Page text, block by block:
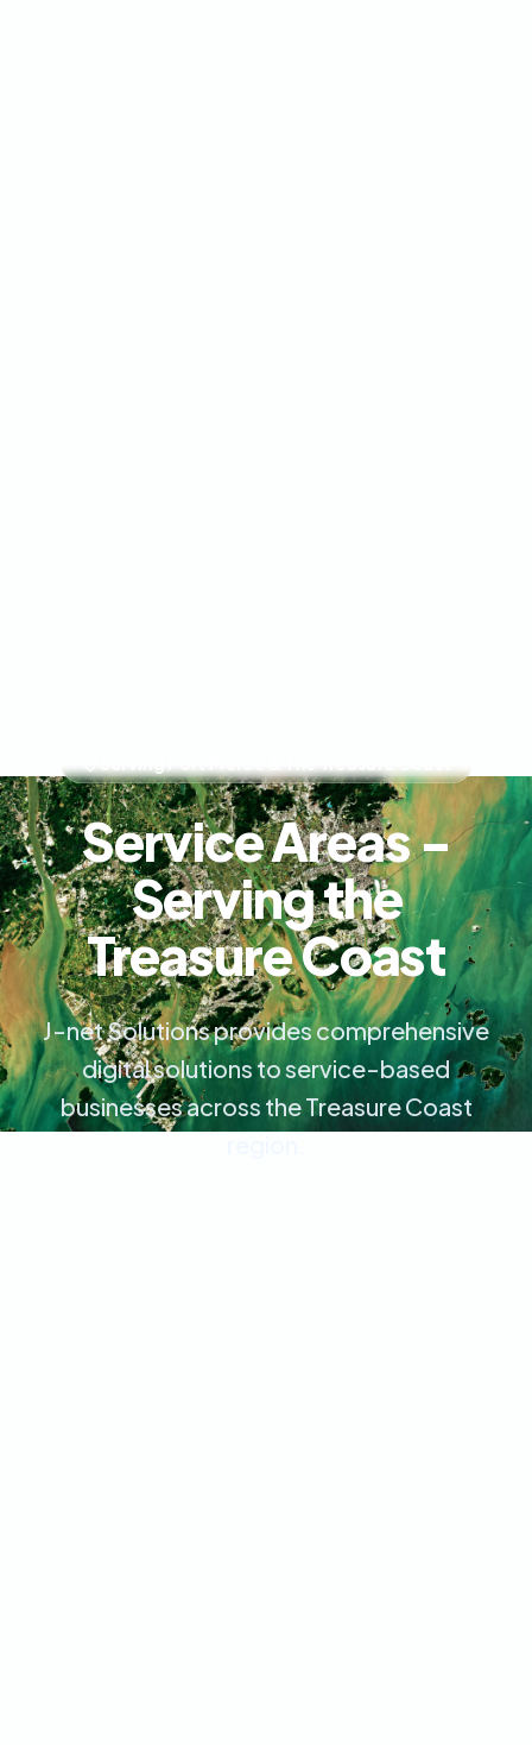
Service Areas -
Serving the
Treasure Coast
J-net Solutions provides comprehensive
digital solutions to service-based
businesses across the Treasure Coast